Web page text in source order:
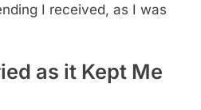
I received, as I was
as it Kept Me